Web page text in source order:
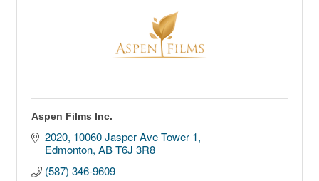
Aspen Films Inc.
2020, 10060 Jasper Ave Tower 1
Edmonton AB T6J 3R8
(587) 346-9609